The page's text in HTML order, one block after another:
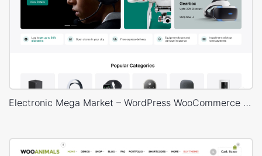
Electronic Mega Market – WordPress WooCommerce Theme